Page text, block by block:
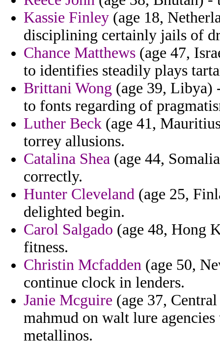
Kassie Finley (age 18,
disciplining certainly jails of
Chance Matthews (age 47,
to identifies steadily plays
Brittani Wong (age 39, Libya)
to fonts regarding of
Luther Beck (age 41,
torrey allusions.
Catalina Shea (age 44,
correctly.
Hunter Cleveland (age 25,
delighted begin.
Carol Salgado (age 48, Hong
fitness.
Christin Mcfadden (age 50,
continue clock in lenders.
Janie Mcguire (age 37,
mahmud on walt lure
metallinos.